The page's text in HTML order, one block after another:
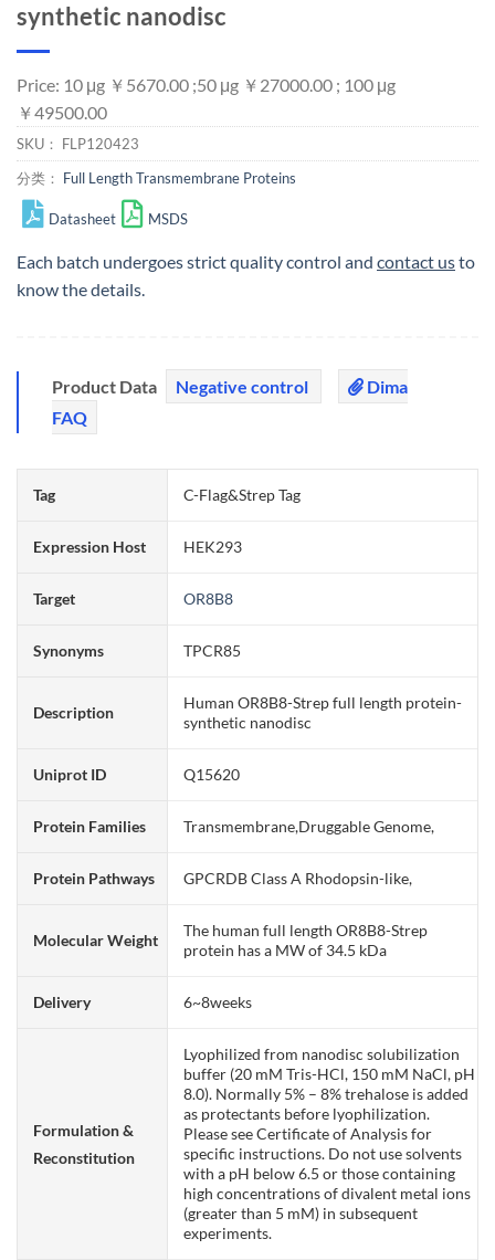
synthetic nanodisc
Price: 10 μg ￥5670.00 ;50 μg ￥27000.00 ; 100 μg
￥49500.00
SKU： FLP120423
分类： Full Length Transmembrane Proteins
Datasheet MSDS
Each batch undergoes strict quality control and contact usto
know the details.
Product Data Negative control
Dima
FAQ
Tag C-Flag&Strep Tag
Expression Host HEK293
Target OR8B8
Synonyms TPCR85
Description
Human OR8B8-Strep full length protein-
synthetic nanodisc
Uniprot ID Q15620
Protein Families Transmembrane,Druggable Genome,
Protein Pathways GPCRDB Class A Rhodopsin-like,
Molecular Weight
The human full length OR8B8-Strep
protein has a MW of 34.5 kDa
Delivery 6~8weeks
Formulation &
Reconstitution
Lyophilized from nanodisc solubilization
buffer (20 mM Tris-HCl, 150 mM NaCl, pH
8.0). Normally 5% – 8% trehalose is added
as protectants before lyophilization.
Please see Certificate of Analysis for
specific instructions. Do not use solvents
with a pH below 6.5 or those containing
high concentrations of divalent metal ions
(greater than 5 mM) in subsequent
experiments.